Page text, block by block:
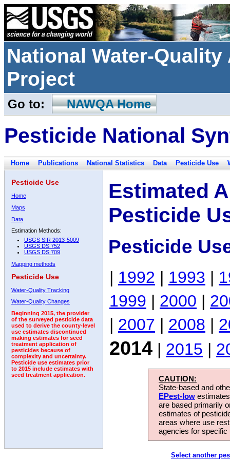
National Water-
Project
Go to: NAWQA Home
Pesticide National
Home Publications National Statistics Data Pesticide Use
Pesticide Use
Home
Maps
Data
Estimation Methods:
USGS SIR 2013-5009
USGS DS 752
USGS DS 709
Mapping methods
Pesticide Use
Water-Quality Tracking
Water-Quality Changes
Beginning 2015, the provider
of the surveyed pesticide data
used to derive the county-level
use estimates discontinued
making estimates for seed
treatment application of
pesticides because of
complexity and uncertainty.
Pesticide use estimates prior
to 2015 include estimates with
seed treatment application.
Estimated
Pesticide
Pesticide
| 1992 | 1993 |
1999 | 2000 |
| 2007 | 2008 |
2014 | 2015 |
CAUTION:
State-based and
EPest-low
are based primarily
estimates of
areas where use
agencies for
Select another